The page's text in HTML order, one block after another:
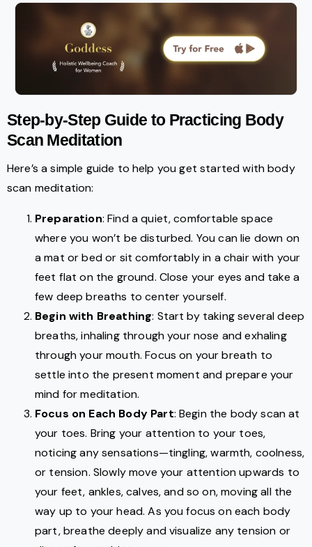
Step-by-Step Guide to Practicing Body
Scan Meditation
Here’s a simple guide to help you get started with body
scan meditation:
Preparation: Find a quiet, comfortable space
where you won’t be disturbed. You can lie down on
a mat or bed or sit comfortably in a chair with your
feet flat on the ground. Close your eyes and take a
few deep breaths to center yourself.
Begin with Breathing: Start by taking several deep
breaths, inhaling through your nose and exhaling
through your mouth. Focus on your breath to
settle into the present moment and prepare your
mind for meditation.
Focus on Each Body Part: Begin the body scan at
your toes. Bring your attention to your toes,
noticing any sensations—tingling, warmth, coolness,
or tension. Slowly move your attention upwards to
your feet, ankles, calves, and so on, moving all the
way up to your head. As you focus on each body
part, breathe deeply and visualize any tension or